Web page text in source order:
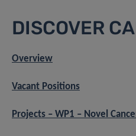
DISCOVER
Overview
Vacant Positions
Projects – WP1 – Novel